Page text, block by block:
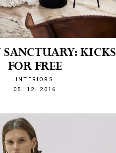
SANCTUARY: KICKS
FOR FREE
INTERIORS
05. 12. 2016